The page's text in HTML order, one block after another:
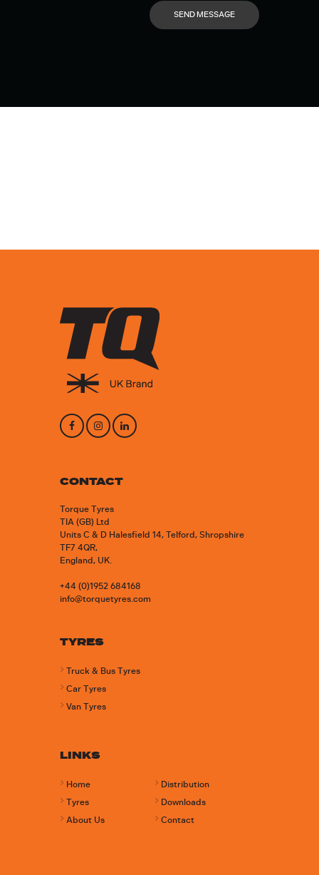
CONTACT
Torque Tyres
TIA (GB) Ltd
Units C & D Halesfield 14, Telford, Shropshire
TF7 4QR,
England, UK.
+44 (0)1952 684168
info@torquetyres.com
TYRES
Truck & Bus Tyres
Car Tyres
Van Tyres
LINKS
Home
Tyres
About Us
Distribution
Downloads
Contact